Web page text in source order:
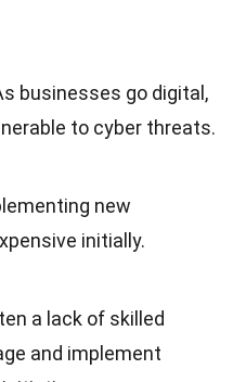
businesses go digital,
to cyber threats.
new
initially.
a lack of skilled
and implement